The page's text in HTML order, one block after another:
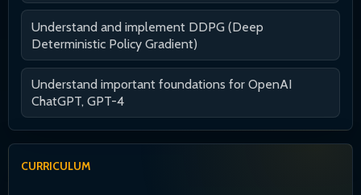
Understand and implement DDPG (Deep
Deterministic Policy Gradient)
Understand important foundations for OpenAI
ChatGPT, GPT-4
CURRICULUM